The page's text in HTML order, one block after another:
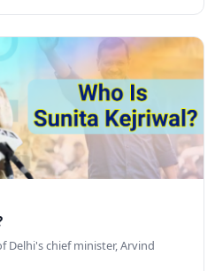
Delhi's chief minister, Arvind